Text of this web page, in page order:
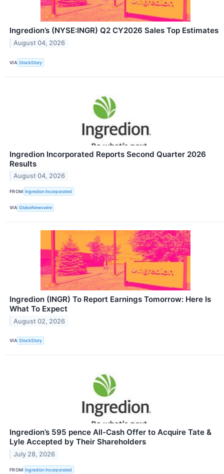
Ingredion’s (NYSE:INGR) Q2 CY2026 Sales Top Estimates
August 04, 2026
VIA StockStory
Ingredion Incorporated Reports Second Quarter 2026
Results
August 04, 2026
FROM Ingredion Incorporated
VIA GlobeNewswire
Ingredion (INGR) To Report Earnings Tomorrow: Here Is
What To Expect
August 02, 2026
VIA StockStory
Ingredion’s 595 pence All-Cash Offer to Acquire Tate &
Lyle Accepted by Their Shareholders
July 28, 2026
FROM Ingredion Incorporated